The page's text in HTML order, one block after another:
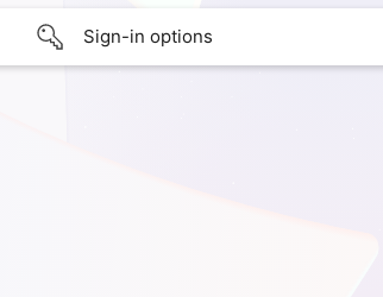
Sign-in options